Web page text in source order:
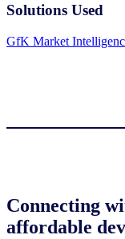
Solutions Used
GfK Market
Connecting
affordable